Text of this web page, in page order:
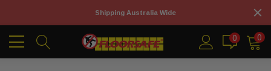
Shipping Australia Wide
0 0